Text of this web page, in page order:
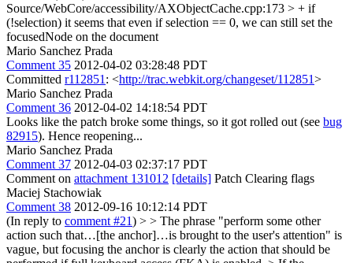
Source/WebCore/accessibility/AXObjectCache.cpp:173 > + if
(!selection) it seems that even if selection == 0, we can still set the
focusedNode on the document
Mario Sanchez Prada
Comment 35 2012-04-02 03:28:48 PDT
Committed r112851 : <http://trac.webkit.org/changeset/112851>
Mario Sanchez Prada
Comment 36 2012-04-02 14:18:54 PDT
Looks like the patch broke some things, so it got rolled out (see bug
82915). Hence reopening...
Mario Sanchez Prada
Comment 37 2012-04-03 02:37:17 PDT
Comment on attachment 131012 [details] Patch Clearing flags
Maciej Stachowiak
Comment 38 2012-09-16 10:12:14 PDT
(In reply to comment #21) > > The phrase "perform some other
action such that…[the anchor]…is brought to the user's attention" is
vague, but focusing the anchor is clearly the action that should be